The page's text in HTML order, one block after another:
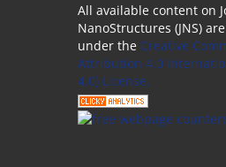
All available content on
NanoStructures (JNS)
under the Creative
Attribution 4.0
4.0) License.